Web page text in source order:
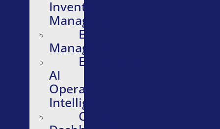
Inventory
Management
Evidence
Management
Embedded
AI
Operational
Intelligence
Configurable